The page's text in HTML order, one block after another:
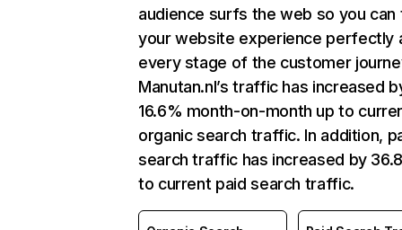
audience surfs the web so you can
your website experience perfectly
every stage of the customer
Manutan.nl’s traffic has increased
16.6% month-on-month up to
organic search traffic. In addition,
search traffic has increased by
to current paid search traffic.